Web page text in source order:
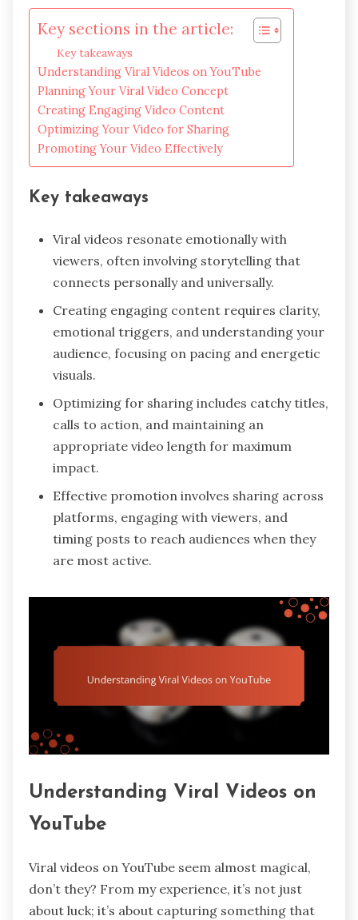
Key sections in the article:
Key takeaways
Understanding Viral Videos on YouTube
Planning Your Viral Video Concept
Creating Engaging Video Content
Optimizing Your Video for Sharing
Promoting Your Video Effectively
Key takeaways
Viral videos resonate emotionally with
viewers, often involving storytelling that
connects personally and universally.
Creating engaging content requires clarity,
emotional triggers, and understanding your
audience, focusing on pacing and energetic
visuals.
Optimizing for sharing includes catchy titles,
calls to action, and maintaining an
appropriate video length for maximum
impact.
Effective promotion involves sharing across
platforms, engaging with viewers, and
timing posts to reach audiences when they
are most active.
Understanding Viral Videos on
YouTube
Viral videos on YouTube seem almost magical,
don’t they? From my experience, it’s not just
about luck; it’s about capturing something that